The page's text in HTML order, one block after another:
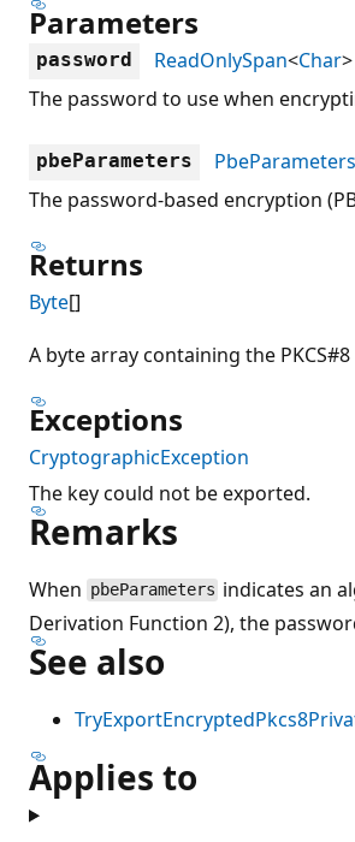
Parameters
password ReadOnlySpan<Char>
The password to use when
pbeParameters
PbeParameters
The password-based encryption
Returns
Byte[]
A byte array containing the
Exceptions
CryptographicException
The key could not be exported.
Remarks
When pbeParameters indicates an
Derivation Function 2), the
See also
Applies to